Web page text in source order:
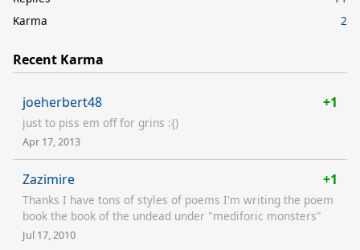
Karma
2
Recent Karma
joeherbert48 +1
just to piss em off for grins :{)
Apr 17, 2013
Zazimire +1
Thanks I have tons of styles of poems I'm writing the poem
book the book of the undead under "mediforic monsters"
Jul 17, 2010